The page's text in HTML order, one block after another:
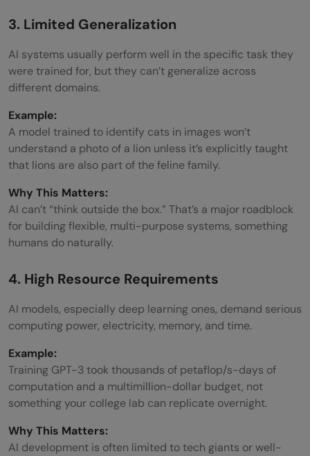
3. Limited Generalization
AI systems usually perform well in the specific task they
were trained for, but they can’t generalize across
different domains.
Example:
A model trained to identify cats in images won’t
understand a photo of a lion unless it’s explicitly taught
that lions are also part of the feline family.
Why This Matters:
AI can’t “think outside the box.” That’s a major roadblock
for building flexible, multi-purpose systems, something
humans do naturally.
4. High Resource Requirements
AI models, especially deep learning ones, demand serious
computing power, electricity, memory, and time.
Example:
Training GPT-3 took thousands of petaflop/s-days of
computation and a multimillion-dollar budget, not
something your college lab can replicate overnight.
Why This Matters:
AI development is often limited to tech giants or well-